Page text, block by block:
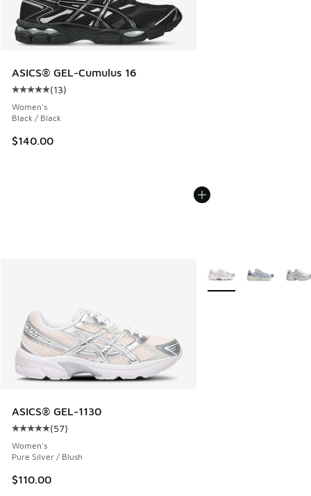
ASICS® GEL-Cumulus 16
Average customer rating - [5 out of 5 stars], 13 reviews
(13)
Women's
Black / Black
$140.00
ASICS® GEL-1130
Average customer rating - [5 out of 5 stars], 57 reviews
(57)
Women's
Pure Silver / Blush
$110.00
More Colors Available